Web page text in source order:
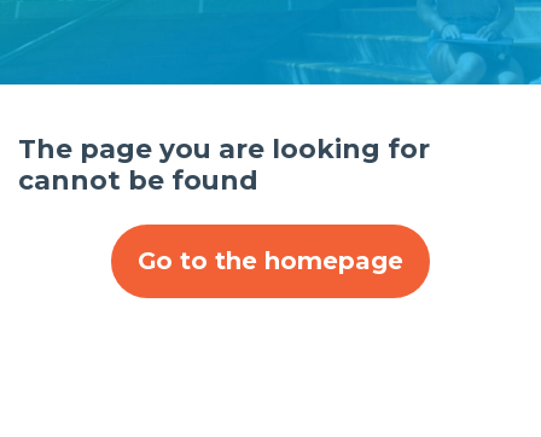
The page you are looking for
cannot be found
Go to the homepage